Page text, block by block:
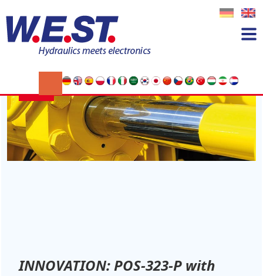
Tag:Wegabhängiges Bremsen
INNOVATION: POS-323-P with
14